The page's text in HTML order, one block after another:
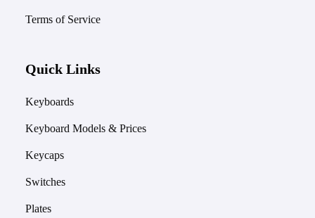
Terms of Service
Quick Links
Keyboards
Keyboard Models & Prices
Keycaps
Switches
Plates